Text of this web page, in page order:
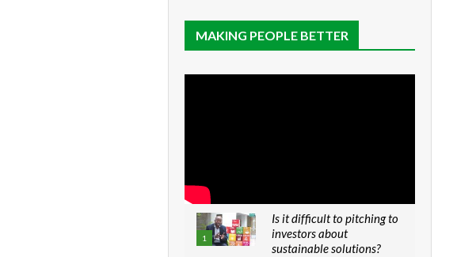
MAKING PEOPLE BETTER
1
Is it difficult to pitching to
investors about
sustainable solutions?